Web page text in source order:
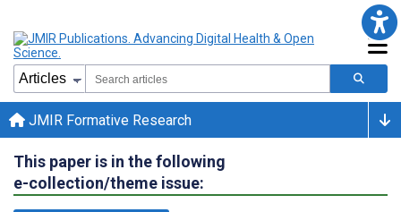
JMIR Formative Research
This paper is in the following
e-collection/theme issue: